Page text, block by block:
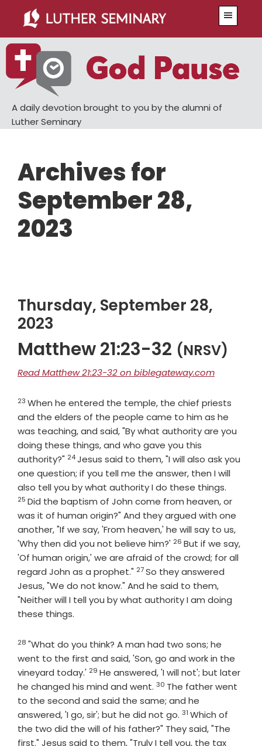
main
content
primary
sidebar
A daily devotion brought to you by the alumni of
Luther Seminary
Archives for
September 28,
2023
Thursday, September 28,
2023
Matthew 21:23-32 (NRSV)
Read Matthew 21:23-32 on biblegateway.com
Verse
23 When he entered the temple, the chief priests
and the elders of the people came to him as he
was teaching, and said, "By what authority are you
doing these things, and who gave you this
authority?" Verse
24Jesus said to them, "I will also ask you
one question; if you tell me the answer, then I will
also tell you by what authority I do these things.
25 Did the baptism of John come from heaven, or
was it of human origin?" And they argued with one
another, "If we say, 'From heaven,' he will say to us,
'Why then did you not believe him?' Verse
26 But if we say,
'Of human origin,' we are afraid of the crowd; for all
regard John as a prophet." Verse
27So they answered
Jesus, "We do not know." And he said to them,
"Neither will I tell you by what authority I am doing
these things.
Verse
28 "What do you think? A man had two sons; he
went to the first and said, 'Son, go and work in the
vineyard today.' Verse
29 He answered, 'I will not'; but later
he changed his mind and went. Verse
30 The father went
to the second and said the same; and he
answered, 'I go, sir'; but he did not go. Verse
31 Which of
the two did the will of his father?" They said, "The
first." Jesus said to them, "Truly I tell you, the tax